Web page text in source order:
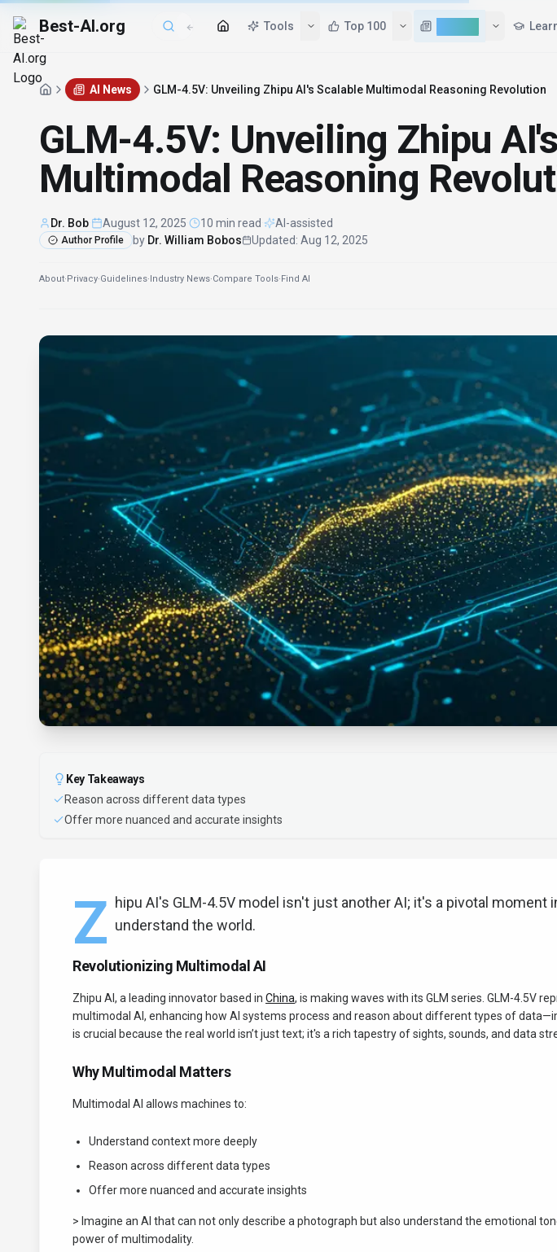
Best-AI.org Tools Top 100
AI News GLM-4.5V: Unveiling Zhipu AI's Scalable Multimodal Reasoning Revolution
GLM-4.5V: Unveiling Zhipu
Multimodal Reasoning
Dr. Bob August 12, 2025 10 min read AI-assisted
Author Profile by Dr. William Bobos Updated: Aug 12, 2025
About·Privacy·Guidelines·Industry News·Compare Tools·Find AI
Key Takeaways
Reason across different data types
Offer more nuanced and accurate insights
Z hipu AI's GLM-4.5V model isn't just another AI; it's a pivotal moment
understand the world.
Revolutionizing Multimodal AI
Zhipu AI, a leading innovator based in China, is making waves with its GLM series. GLM-4.5V
multimodal AI, enhancing how AI systems process and reason about different types of
is crucial because the real world isn’t just text; it's a rich tapestry of sights, sounds, and data
Why Multimodal Matters
Multimodal AI allows machines to:
Understand context more deeply
Reason across different data types
Offer more nuanced and accurate insights
> Imagine an AI that can not only describe a photograph but also understand the emotional
power of multimodality.